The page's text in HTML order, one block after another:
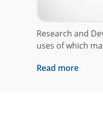
Research and
uses of which
Read more